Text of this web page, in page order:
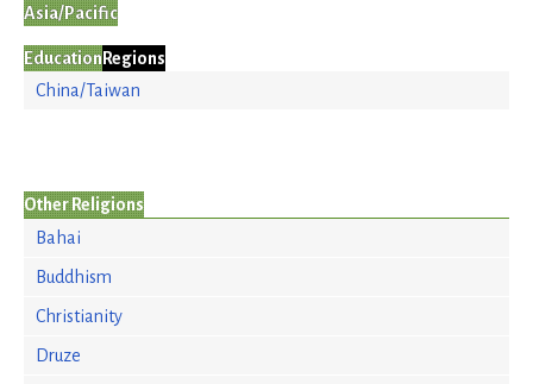
Asia/Pacific
Education Regions
China/Taiwan
Other Religions
Bahai
Buddhism
Christianity
Druze